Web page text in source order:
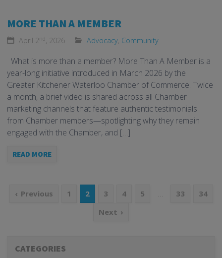
MORE THAN A MEMBER
April 2nd, 2026 Advocacy, Community
What is more than a member? More Than A Member is a
year-long initiative introduced in March 2026 by the
Greater Kitchener Waterloo Chamber of Commerce. Twice
a month, a brief video is shared across all Chamber
marketing channels that feature authentic testimonials
from Chamber members—spotlighting why they remain
engaged with the Chamber, and […]
READ MORE
Previous 1 2 3 4 5 … 33
34
Next
CATEGORIES